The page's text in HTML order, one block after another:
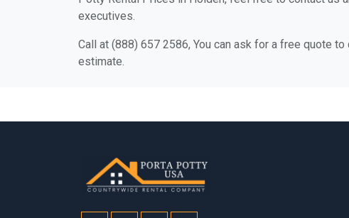
executives.
Call at (888) 657 2586, You can ask for a free quote
estimate.